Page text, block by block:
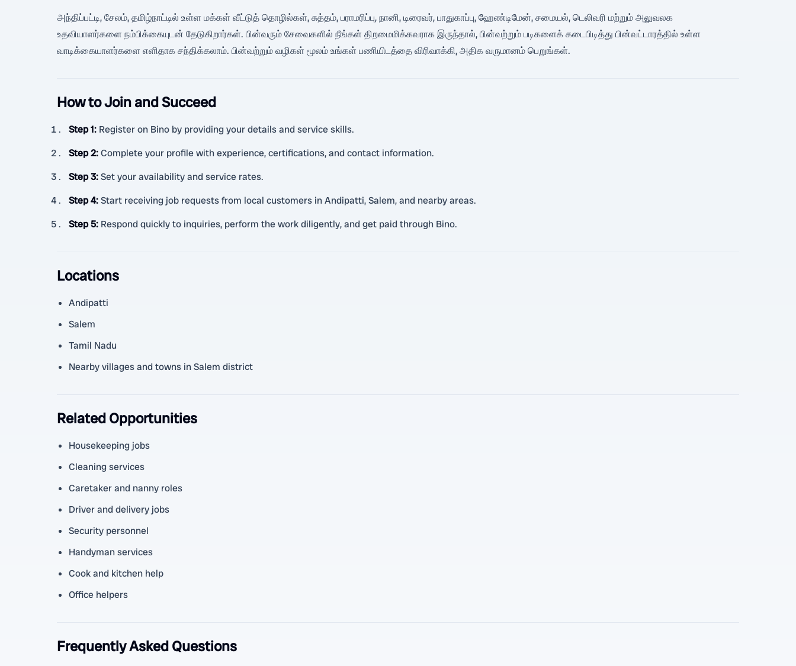
அந்திப்பட்டி, சேலம், தமிழ்நாட்டில் உள்ள மக்கள் வீட்டுத் தொழில்கள், சுத்தம், பராமரிப்பு, நானி, டிரைவர், பாதுகாப்பு, ஹேண்டிமேன், சமையல், டெலிவரி மற்றும் அலுவலக
உதவியாளர்களை நம்பிக்கையுடன் தேடுகிறார்கள். பின்வரும் சேவைகளில் நீங்கள் திறமைமிக்கவராக இருந்தால், பின்வற்றும் படிகளைக் கடைபிடித்து பின்வட்டாரத்தில் உள்ள
வாடிக்கையாளர்களை எளிதாக சந்திக்கலாம். பின்வற்றும் வழிகள் மூலம் உங்கள் பணியிடத்தை விரிவாக்கி, அதிக வருமானம் பெறுங்கள்.
How to Join and Succeed
Step 1: Register on Bino by providing your details and service skills.
Step 2:Complete your profile with experience, certifications, and contact information.
Step 3:Set your availability and service rates.
Step 4:Start receiving job requests from local customers in Andipatti, Salem, and nearby areas.
Step 5: Respond quickly to inquiries, perform the work diligently, and get paid through Bino.
Locations
Andipatti
Salem
Tamil Nadu
Nearby villages and towns in Salem district
Related Opportunities
Housekeeping jobs
Cleaning services
Caretaker and nanny roles
Driver and delivery jobs
Security personnel
Handyman services
Cook and kitchen help
Office helpers
Frequently Asked Questions